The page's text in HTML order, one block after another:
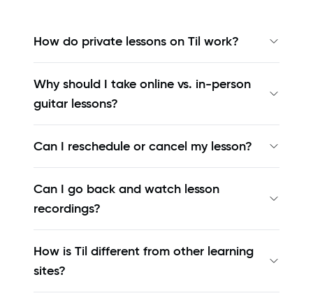
How do private lessons on Til work?
Why should I take online vs. in-person
guitar lessons?
Can I reschedule or cancel my lesson?
Can I go back and watch lesson
recordings?
How is Til different from other learning
sites?